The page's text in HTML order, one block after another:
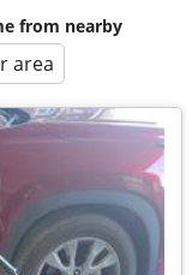
from nearby
area